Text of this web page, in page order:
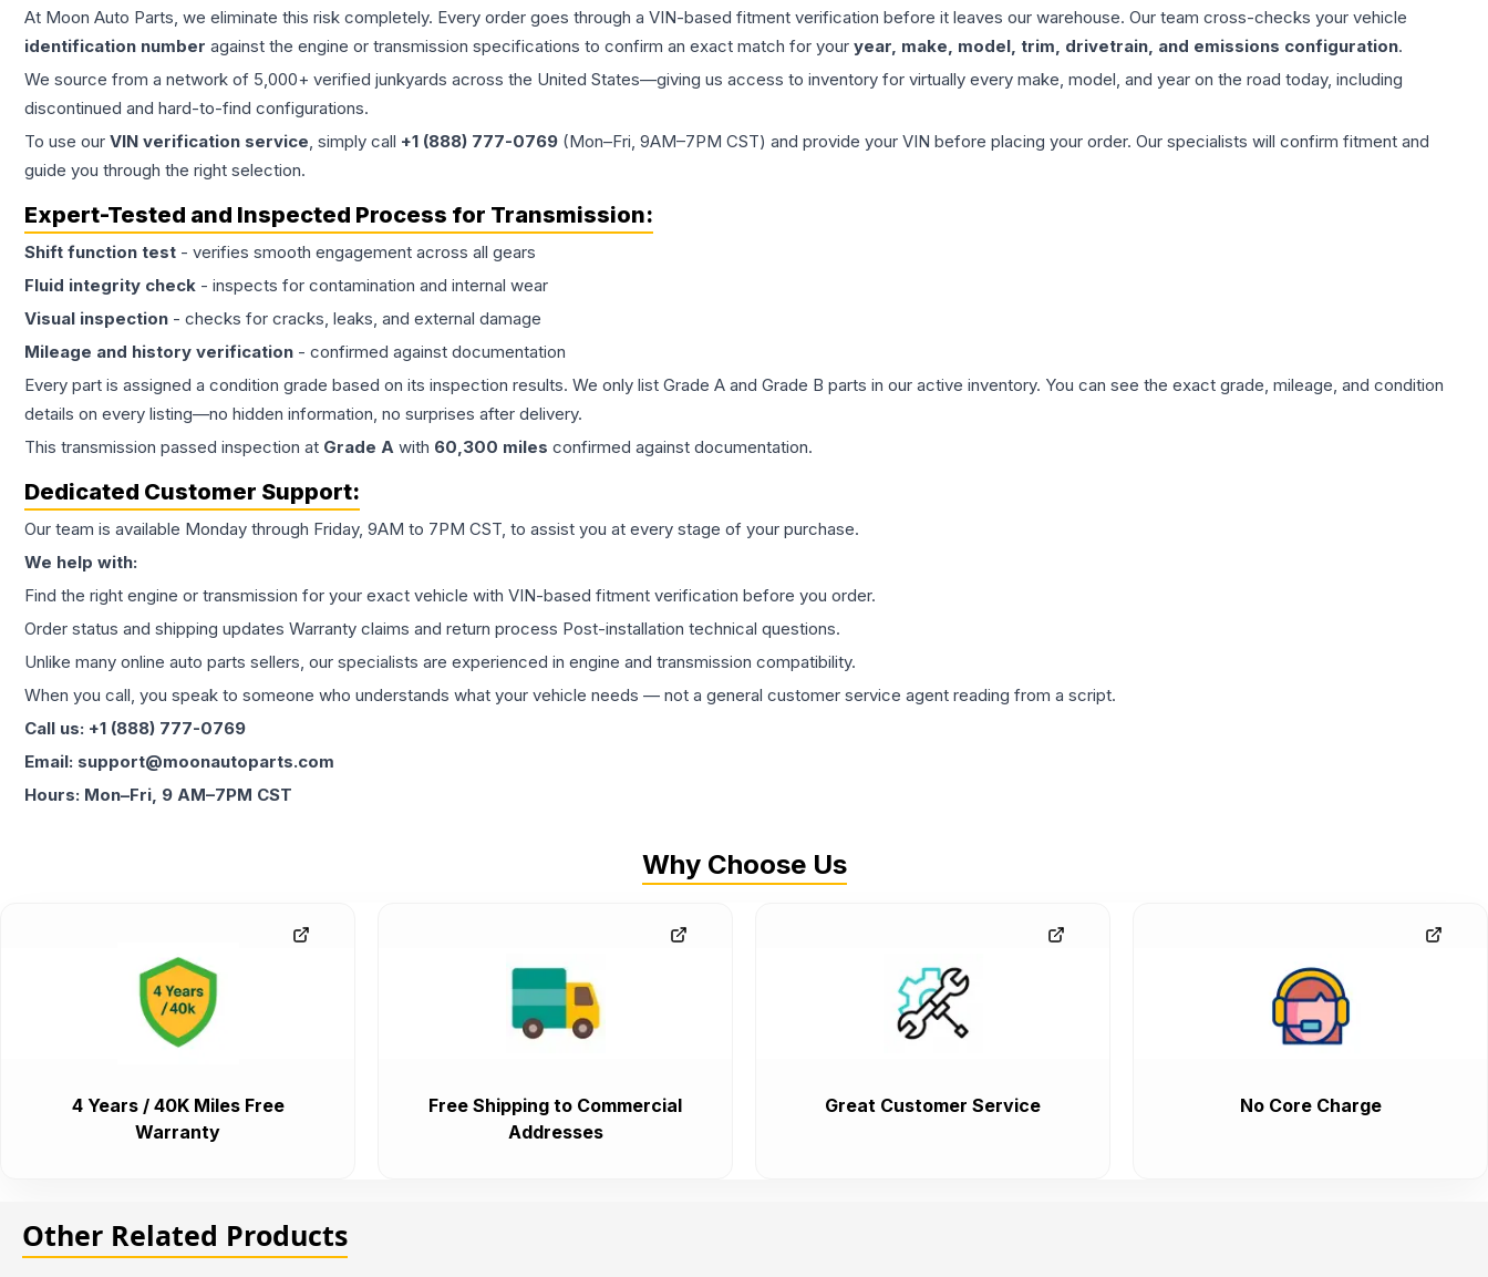
At Moon Auto Parts, we eliminate this risk completely. Every order goes through a VIN-based fitment verification before it leaves our warehouse. Our team cross-checks your vehicle
identification number against the engine or transmission specifications to confirm an exact match for your year, make, model, trim, drivetrain, and emissions configuration.
We source from a network of 5,000+ verified junkyards across the United States—giving us access to inventory for virtually every make, model, and year on the road today, including
discontinued and hard-to-find configurations.
To use our VIN verification service, simply call +1 (888) 777-0769 (Mon–Fri, 9AM–7PM CST) and provide your VIN before placing your order. Our specialists will confirm fitment and
guide you through the right selection.
Expert-Tested and Inspected Process for Transmission:
Shift function test - verifies smooth engagement across all gears
Fluid integrity check - inspects for contamination and internal wear
Visual inspection - checks for cracks, leaks, and external damage
Mileage and history verification - confirmed against documentation
Every part is assigned a condition grade based on its inspection results. We only list Grade A and Grade B parts in our active inventory. You can see the exact grade, mileage, and condition
details on every listing—no hidden information, no surprises after delivery.
This transmission passed inspection at Grade A with 60,300 miles confirmed against documentation.
Dedicated Customer Support:
Our team is available Monday through Friday, 9AM to 7PM CST, to assist you at every stage of your purchase.
We help with:
Find the right engine or transmission for your exact vehicle with VIN-based fitment verification before you order.
Order status and shipping updates Warranty claims and return process Post-installation technical questions.
Unlike many online auto parts sellers, our specialists are experienced in engine and transmission compatibility.
When you call, you speak to someone who understands what your vehicle needs — not a general customer service agent reading from a script.
Call us: +1 (888) 777-0769
Email: support@moonautoparts.com
Hours: Mon–Fri, 9 AM–7PM CST
Why Choose Us
4 Years / 40K Miles Free
Warranty
Free Shipping to Commercial
Addresses
Great Customer Service No Core Charge
Other Related Products